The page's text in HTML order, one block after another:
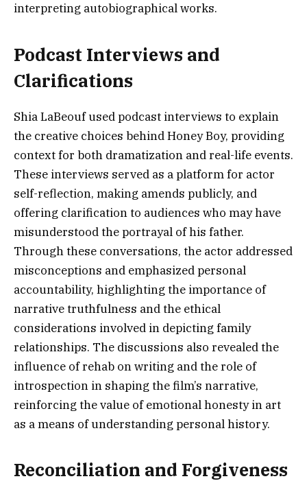
interpreting autobiographical works.
Podcast Interviews and
Clarifications
Shia LaBeouf used podcast interviews to explain
the creative choices behind Honey Boy, providing
context for both dramatization and real-life events.
These interviews served as a platform for actor
self-reflection, making amends publicly, and
offering clarification to audiences who may have
misunderstood the portrayal of his father.
Through these conversations, the actor addressed
misconceptions and emphasized personal
accountability, highlighting the importance of
narrative truthfulness and the ethical
considerations involved in depicting family
relationships. The discussions also revealed the
influence of rehab on writing and the role of
introspection in shaping the film’s narrative,
reinforcing the value of emotional honesty in art
as a means of understanding personal history.
Reconciliation and Forgiveness